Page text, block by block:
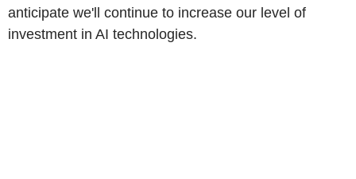
anticipate we'll continue to increase our level of
investment in AI technologies.